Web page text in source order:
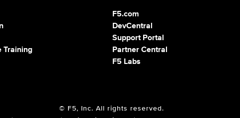
Training
F5.com
DevCentral
Support Portal
Partner Central
F5 Labs
© F5, Inc. All rights reserved.